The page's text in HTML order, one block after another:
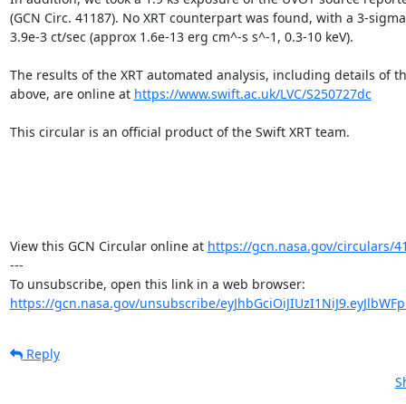
(GCN Circ. 41187). No XRT counterpart was found, with a 3-
3.9e-3 ct/sec (approx 1.6e-13 erg cm^-s s^-1, 0.3-10 keV).
The results of the XRT automated analysis, including details of
above, are online at https://www.swift.ac.uk/LVC/S250727dc
This circular is an official product of the Swift XRT team.
View this GCN Circular online at https://gcn.nasa.gov/circulars/
---
https://gcn.nasa.gov/unsubscribe/
Reply